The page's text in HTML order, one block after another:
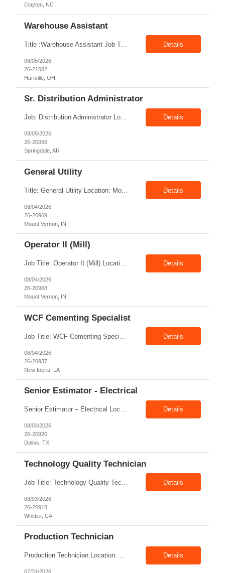
Clayton, NC
Warehouse Assistant
Title :Warehouse Assistant Job Type: CTH Location :Hartville, OH Make sure that all inventories are stored in a manor to facilitate an efficient flow of materials being shipped. Follow all instruction given by the warehouse manager. Summary of essential job functions 1. Quality • Using scanners properly scan all items for a pick ticket... Details
08/05/2026
26-21082
Hartville, OH
Sr. Distribution Administrator
Job: Distribution Administrator Location: Springdale, AR Duration: 6 Months + Possible Conversion Pay: 20.00$ - 25.00$/hour Job Description : Outbound/Inbound Dispatch/Load building Requirements: 3 years or more of distribution or dispatch experience. Transportation knowledge, Computer skills- Email, Excel, good verbal, written communication- Team Player Details
08/05/2026
26-20999
Springdale, AR
General Utility
Title: General Utility Location: Mount Vernon, IN Shift: 1 week M-F 7am - 3:30pm, Then 5am - 12pm Sunday, 2nd week M-F 5am - 3:30pm M-F Pay rate: 19.70$/hr Entry-level position in the plant. Responsible for cleaning and supporting operator positions across different plant areas. Must have good communication and written communication skills. Willing... Details
08/04/2026
26-20969
Mount Vernon, IN
Operator II (Mill)
Job Title: Operator II (Mill) Location: Mount Vernon IN 47260 Pay Rate: $21.00/hr. On W2 Shift: 1st Shift Duration: Full time(With Benefits) This position offers a complete benefit package, including 401K/ESOP, pension, health, life, vision, and dental insurance. Position Summary: The plant processes wheat into flour and feed products. The process operates continuously and is st... Details
08/04/2026
26-20968
Mount Vernon, IN
WCF Cementing Specialist
Details
08/04/2026
26-20937
New Iberia, LA
Senior Estimator - Electrical
Senior Estimator – Electrical Location: Dallas, TX Duration: Fulltime Summary: We are seeking an experienced Senior Electrical Estimator to join our Dallas, TX team. As a Senior Electrical Estimator, you will be responsible for accurately estimating the costs of industrial projects and providing detailed proposals to our manufacturing customers. Your expertise in construction est... Details
08/03/2026
26-20920
Dallas, TX
Technology Quality Technician
Details
08/03/2026
26-20918
Whittier, CA
Production Technician
Production Technician Location: Slingerlands, NY Shift: 1st Job Type: Contract Pay Rate: 19.75$/hour on W2 Summary We are hiring Production Technicians for multiple openings. Candidates with manufacturing, production, assembly, or mechanical experience are preferred. Applicants should have strong communication skills, stable work history, basic computer knowledge, and the ab... Details
07/31/2026